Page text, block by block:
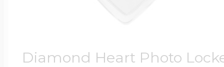
Diamond Heart Photo